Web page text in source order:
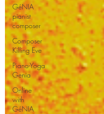
GéNIA
pianist
composer
Composer
Killing Eve
Piano-Yoga
Genia
Online
with
GéNIA